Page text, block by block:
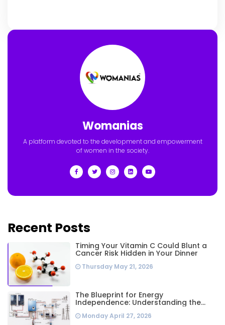
Womanias
A platform devoted to the development and empowerment
of women in the society.
Recent Posts
Timing Your Vitamin C Could Blunt a
Cancer Risk Hidden in Your Dinner
Thursday May 21, 2026
The Blueprint for Energy
Independence: Understanding the
System
Monday April 27, 2026